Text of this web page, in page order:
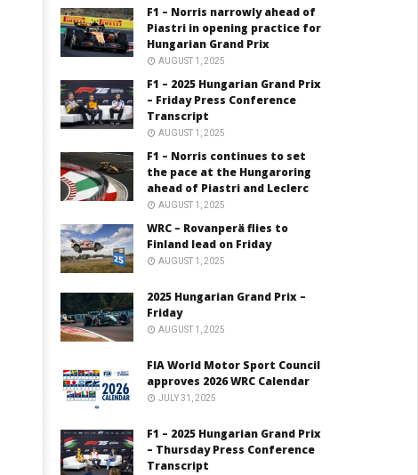
F1 – Norris narrowly ahead of
Piastri in opening practice for
Hungarian Grand Prix
AUGUST 1, 2025
F1 – 2025 Hungarian Grand Prix
– Friday Press Conference
Transcript
AUGUST 1, 2025
F1 – Norris continues to set
the pace at the Hungaroring
ahead of Piastri and Leclerc
AUGUST 1, 2025
WRC – Rovanperä flies to
Finland lead on Friday
AUGUST 1, 2025
2025 Hungarian Grand Prix –
Friday
AUGUST 1, 2025
FIA World Motor Sport Council
approves 2026 WRC Calendar
JULY 31, 2025
F1 – 2025 Hungarian Grand Prix
– Thursday Press Conference
Transcript